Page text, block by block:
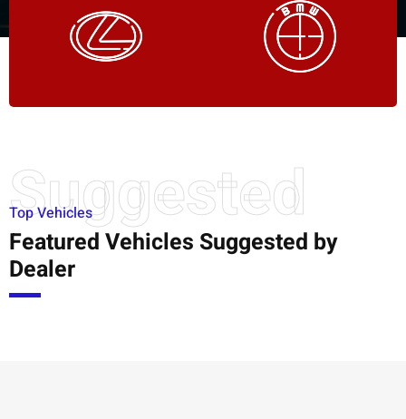
Suggested
Top Vehicles
Featured Vehicles Suggested by
Dealer